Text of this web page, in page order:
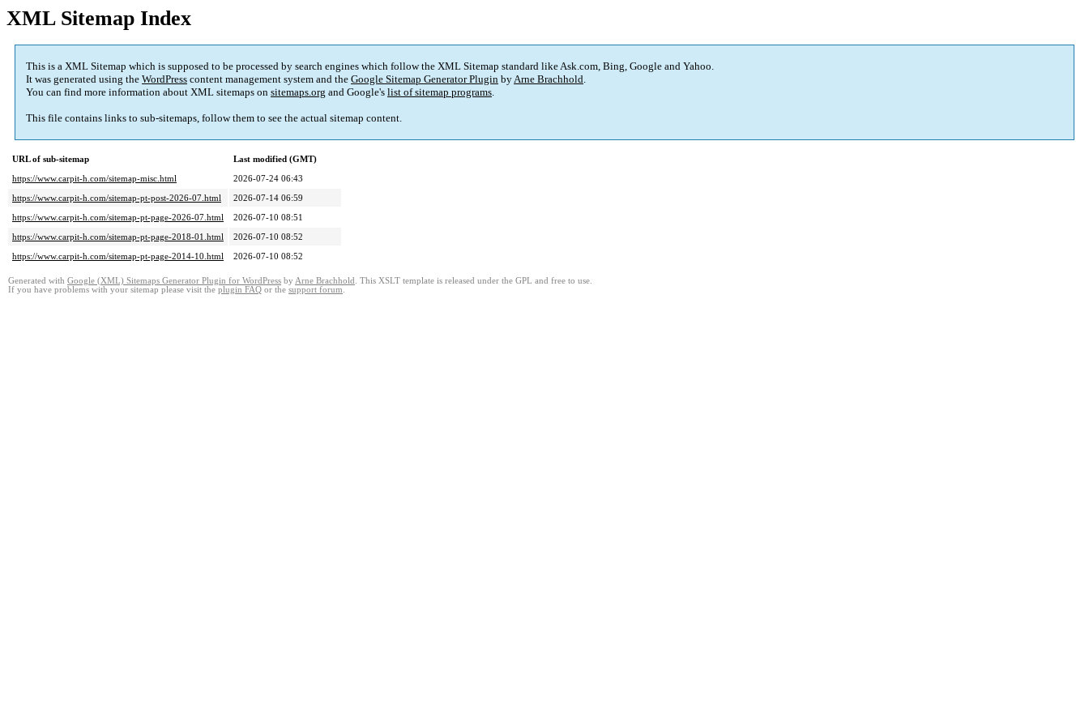
XML Sitemap Index
This is a XML Sitemap which is supposed to be processed by search engines which follow the XML Sitemap standard like Ask.com, Bing, Google and Yahoo.
It was generated using the WordPress content management system and the Google Sitemap Generator Plugin byArne Brachhold.
You can find more information about XML sitemaps on sitemaps.org and Google's list of sitemap programs.
This file contains links to sub-sitemaps, follow them to see the actual sitemap content.
URL of sub-sitemap
Last modified (GMT)
https://www.carpit-h.com/sitemap-misc.html
2026-07-24 06:43
https://www.carpit-h.com/sitemap-pt-post-2026-07.html
2026-07-14 06:59
https://www.carpit-h.com/sitemap-pt-page-2026-07.html
2026-07-10 08:51
https://www.carpit-h.com/sitemap-pt-page-2018-01.html
2026-07-10 08:52
https://www.carpit-h.com/sitemap-pt-page-2014-10.html
2026-07-10 08:52
Generated with Google (XML) Sitemaps Generator Plugin for WordPress by Arne Brachhold . This XSLT template is released under the GPL and free to use.
If you have problems with your sitemap please visit the plugin FAQ or the support forum.